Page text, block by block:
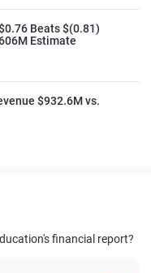
Beats $(0.81)
Estimate
$932.6M vs.
financial report?